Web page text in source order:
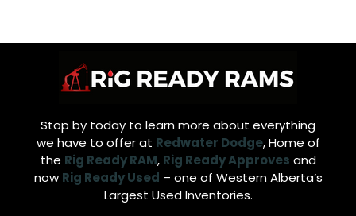
Stop by today to learn more about everything
we have to offer at Redwater Dodge, Home of
the Rig Ready RAM, Rig Ready Approves and
now Rig Ready Used – one of Western Alberta’s
Largest Used Inventories.